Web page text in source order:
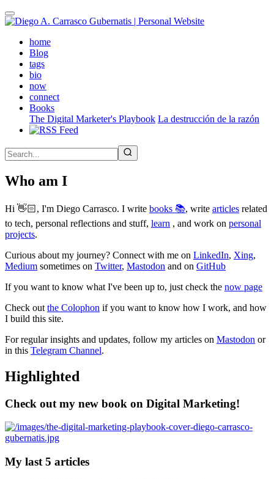
Skip
to
contenthome(active)
Blog
tags
bio
now
connect
Books
The Digital Marketer's Playbook La destrucción de la razón
Who am I
Hi 👋🏻, I'm Diego Carrasco. I write books 📚, write articles related
to tech, personal reflections and stuff, learn , and work on personal
projects.
Curious about my journey? Connect with me on LinkedIn, Xing,
Medium sometimes on Twitter, Mastodon and on GitHub
If you want to know what I've been up to, just check the now page
Check out the Colophon if you want to know how I work, and how
I build this site.
For regular insights and updates, follow my articles on Mastodon or
in this Telegram Channel.
Highlighted
Check out my new book on Digital Marketing!
My last 5 articles